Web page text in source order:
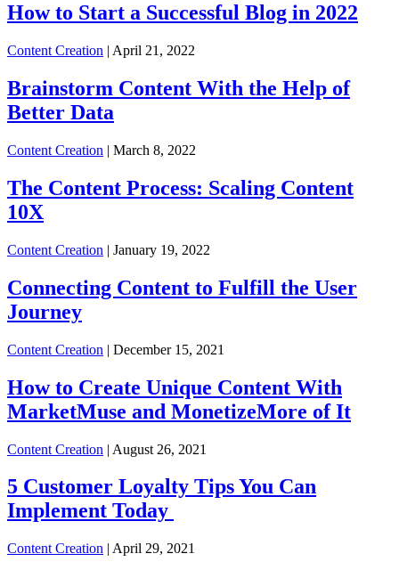
How to Start a Successful Blog in 2022
Content Creation | April 21, 2022
Brainstorm Content With the Help of
Better Data
Content Creation | March 8, 2022
The Content Process: Scaling Content
10X
Content Creation | January 19, 2022
Connecting Content to Fulfill the User
Journey
Content Creation | December 15, 2021
How to Create Unique Content With
MarketMuse and MonetizeMore of It
Content Creation | August 26, 2021
5 Customer Loyalty Tips You Can
Implement Today
Content Creation | April 29, 2021